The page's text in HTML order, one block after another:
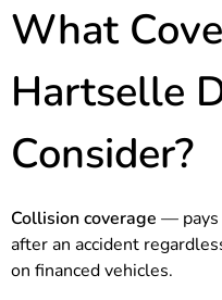
What
Hartselle
Consider?
Collision coverage — pays
after an accident
on financed vehicles.